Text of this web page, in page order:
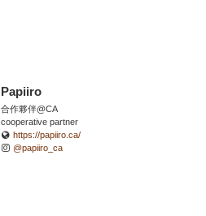
Papiiro
合作夥伴@CA
cooperative partner
https://papiiro.ca/
@papiiro_ca